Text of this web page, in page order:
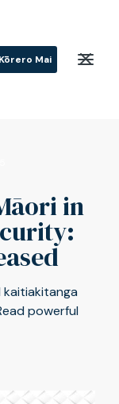
Kōrero Mai
in
kaitiakitanga
powerful